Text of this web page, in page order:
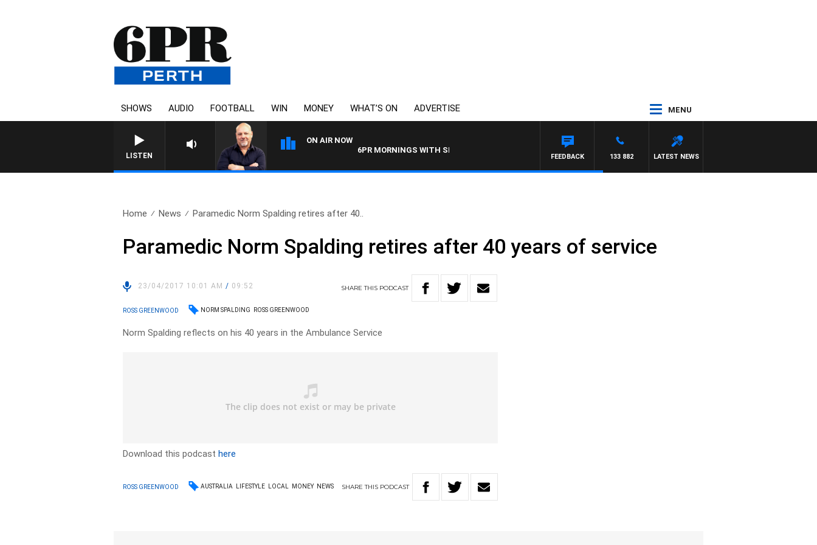
SHOWS AUDIO FOOTBALL WIN MONEY WHAT’S ON ADVERTISE MENU
LISTEN
ON AIR NOW
6PR MORNINGS WITH SIMON BEAUMONT
LATEST NEWS
133 882
FEEDBACK
Home News Paramedic Norm Spalding retires after 40..
Paramedic Norm Spalding retires after 40 years of service
23/04/2017 10:01 AM/ 09:52 SHARETHIS PODCAST
ROSS GREENWOOD NORM SPALDING ROSS GREENWOOD
Norm Spalding reflects on his 40 years in the Ambulance Service
Download this podcasthere
ROSS GREENWOOD AUSTRALIA LIFESTYLE LOCAL MONEY NEWS SHARETHIS PODCAST